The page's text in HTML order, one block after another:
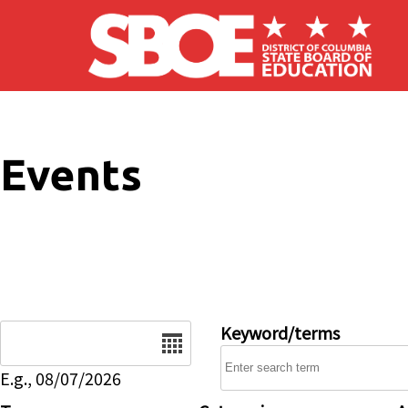
Skip to main content
Events
E.g., 08/07/2026
Keyword/terms